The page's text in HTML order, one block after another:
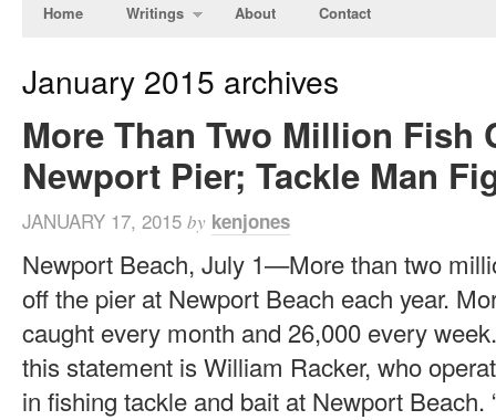
Home Writings About Contact
January 2015 archives
More Than Two Million Fish
Newport Pier; Tackle Man
JANUARY 17, 2015 by kenjones
Newport Beach, July 1—More than two
off the pier at Newport Beach each year.
caught every month and 26,000 every
this statement is William Racker, who
in fishing tackle and bait at Newport Beach.